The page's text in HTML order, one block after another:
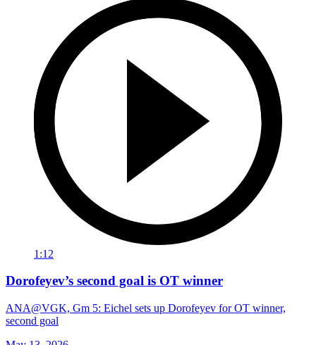
1:12
Dorofeyev’s second goal is OT winner
ANA@VGK, Gm 5: Eichel sets up Dorofeyev for OT winner,
second goal